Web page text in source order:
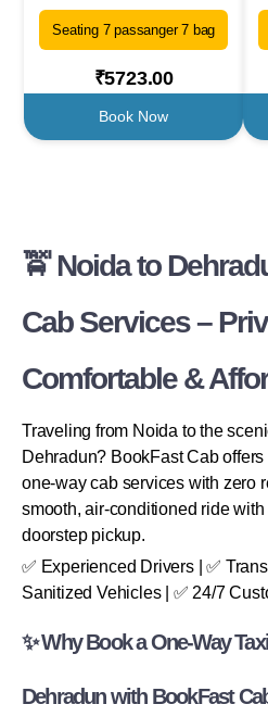
Seating 7 passanger 7 bag
₹5723.00
Book Now
🚖 Noida to
Cab Services –
Comfortable &
Traveling from Noida to the
Dehradun? BookFast Cab
one-way cab services with zero
smooth, air-conditioned ride
doorstep pickup.
✅ Experienced Drivers | ✅
Sanitized Vehicles | ✅ 24/7
✨ Why Book a One-Way
Dehradun with BookFast